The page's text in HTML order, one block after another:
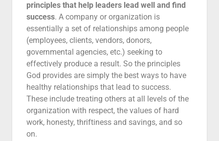
principles that help leaders lead well and find
success. A company or organization is
essentially a set of relationships among people
(employees, clients, vendors, donors,
governmental agencies, etc.) seeking to
effectively produce a result. So the principles
God provides are simply the best ways to have
healthy relationships that lead to success.
These include treating others at all levels of the
organization with respect, the values of hard
work, honesty, thriftiness and savings, and so
on.